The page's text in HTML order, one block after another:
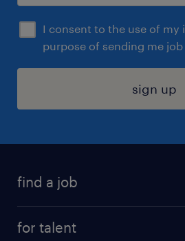
I consent to the use of
purpose of sending me job
sign up
find a job
for talent